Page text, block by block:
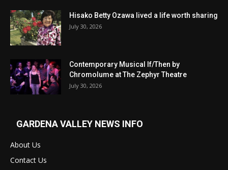
Hisako Betty Ozawa lived a life worth sharing
July 30, 2026
Contemporary Musical If/Then by
Chromolume at The Zephyr Theatre
July 30, 2026
GARDENA VALLEY NEWS INFO
About Us
Contact Us